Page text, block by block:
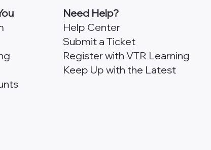
Need Help?
Help Center
Submit a Ticket
Register with VTR Learning
Keep Up with the Latest